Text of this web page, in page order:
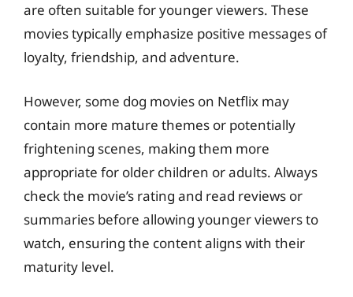
are often suitable for younger viewers. These
movies typically emphasize positive messages of
loyalty, friendship, and adventure.
However, some dog movies on Netflix may
contain more mature themes or potentially
frightening scenes, making them more
appropriate for older children or adults. Always
check the movie’s rating and read reviews or
summaries before allowing younger viewers to
watch, ensuring the content aligns with their
maturity level.